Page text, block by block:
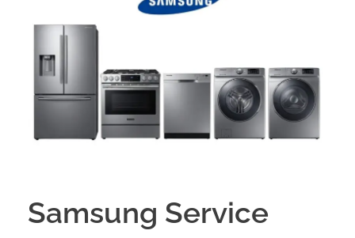
Samsung Service